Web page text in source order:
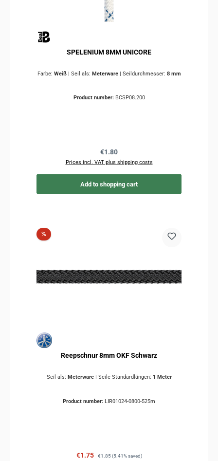
SPELENIUM 8MM UNICORE
Farbe: Weiß | Seil als: Meterware | Seildurchmesser: 8 mm
Product number: BCSP08.200
Regular price:
€1.80
Prices incl. VAT plus shipping costs
Add to shopping cart
%Discount
Reepschnur 8mm OKF Schwarz
Seil als: Meterware Seile Standardlängen: 1 Meter
Product number: LIR01024-0800-525m
Sale price:
€1.75 Regular price:
€1.85 (5.41% saved)